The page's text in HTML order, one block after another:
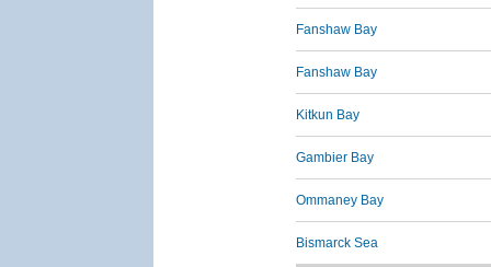
Fanshaw Bay
Fanshaw Bay
Kitkun Bay
Gambier Bay
Ommaney Bay
Bismarck Sea